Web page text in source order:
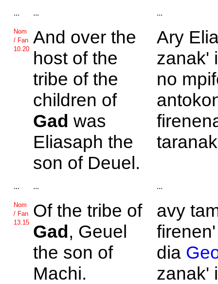
... ... ...
Nom
/ Fan
10.20
And over the
host of the
tribe of the
children of
Gad was
Eliasaph the
son of Deuel.
Ary
zanak'
no
... ... ...
Nom
/ Fan
13.15
Of the tribe of
Gad, Geuel
the son of
Machi.
avy
dia
zanak'